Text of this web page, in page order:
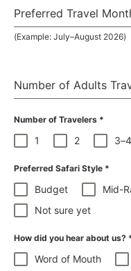
Preferred Travel
(Example: July–August 2026)
Number of Adults
Number of Travelers *
1 2 3–4
Preferred Safari Style *
Budget Mid-
Not sure yet
How did you hear about us?
Word of Mouth